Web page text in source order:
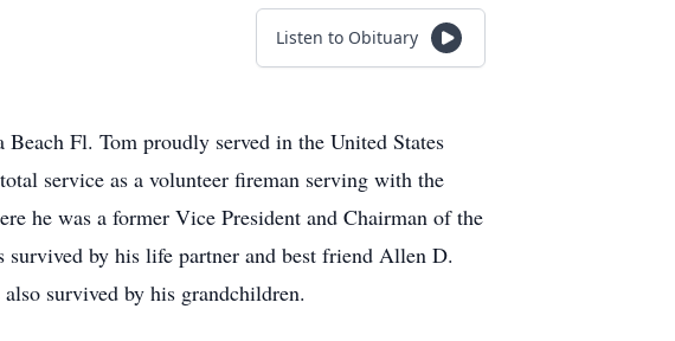
Listen to Obituary
Fl. Tom proudly served in the United States
service as a volunteer fireman serving with the
he was a former Vice President and Chairman of the
by his life partner and best friend Allen D.
survived by his grandchildren.